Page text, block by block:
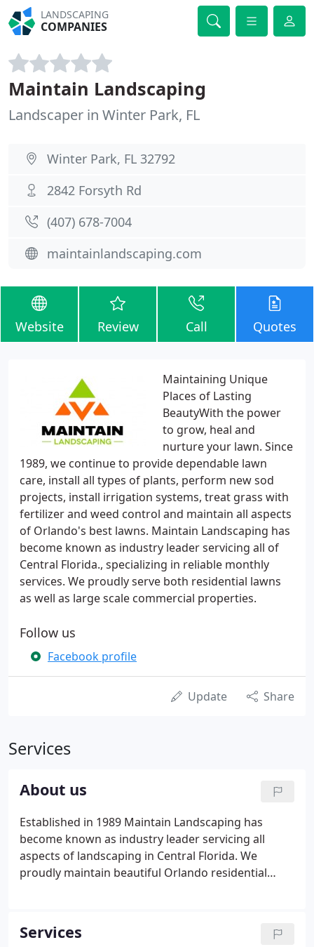
LANDSCAPING
COMPANIES
Maintain Landscaping
Landscaper in Winter Park, FL
Winter Park, FL 32792
2842 Forsyth Rd
(407) 678-7004
maintainlandscaping.com
Website Review Call Quotes
Maintaining Unique
Places of Lasting
BeautyWith the power
to grow, heal and
nurture your lawn. Since
1989, we continue to provide dependable lawn
care, install all types of plants, perform new sod
projects, install irrigation systems, treat grass with
fertilizer and weed control and maintain all aspects
of Orlando's best lawns. Maintain Landscaping has
become known as industry leader servicing all of
Central Florida., specializing in reliable monthly
services. We proudly serve both residential lawns
as well as large scale commercial properties.
Follow us
Facebook profile
Update Share
Services
About us
Established in 1989 Maintain Landscaping has
become known as industry leader servicing all
aspects of landscaping in Central Florida. We
proudly maintain beautiful Orlando residential
government organizations.
Services